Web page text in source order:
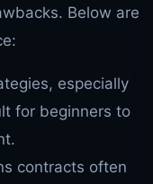
Below are
especially
for beginners to
contracts often